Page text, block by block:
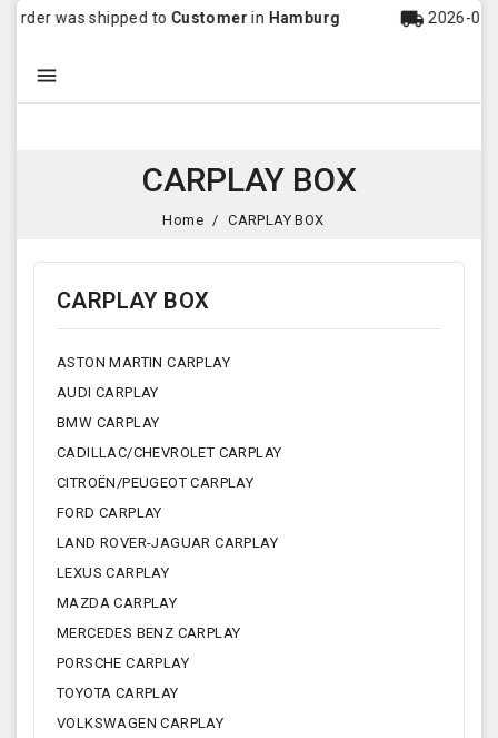
shipped toCustomerinHamburg 2026-08-06

CARPLAY BOX
Home CARPLAY BOX
CARPLAY BOX
ASTON MARTIN CARPLAY
AUDI CARPLAY
BMW CARPLAY
CADILLAC/CHEVROLET CARPLAY
CITROËN/PEUGEOT CARPLAY
FORD CARPLAY
LAND ROVER-JAGUAR CARPLAY
LEXUS CARPLAY
MAZDA CARPLAY
MERCEDES BENZ CARPLAY
PORSCHE CARPLAY
TOYOTA CARPLAY
VOLKSWAGEN CARPLAY